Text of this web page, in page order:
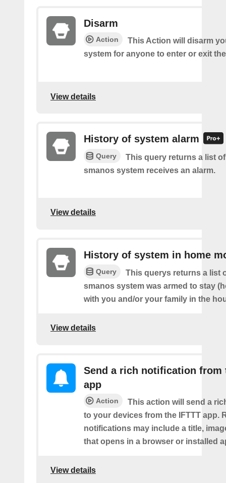
Disarm
Action
This Action will disarm
system for anyone to enter or exit
View details
History of system alarm
Query
This query returns a list
smanos system receives an alarm.
View details
History of system in home
Query
This querys returns a list
smanos system was armed to stay
with you and/or your family in the
View details
Send a rich notification from
app
Action
This action will send a
to your devices from the IFTTT app.
notifications may include a title,
that opens in a browser or installed
View details